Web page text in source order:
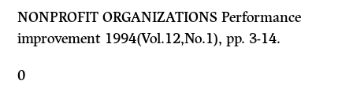
NONPROFIT ORGANIZATIONS Performance
improvement 1994(Vol.12,No.1), pp. 3-14.
0